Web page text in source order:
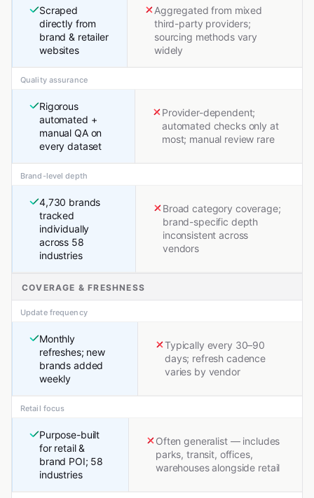
Scraped
directly from
brand & retailer
websites
Aggregated from mixed
third-party providers;
sourcing methods vary
widely
Quality assurance
Rigorous
automated +
manual QA on
every dataset
Provider-dependent;
automated checks only at
most; manual review rare
Brand-level depth
4,730 brands
tracked
individually
across 58
industries
Broad category coverage;
brand-specific depth
inconsistent across
vendors
COVERAGE & FRESHNESS
Update frequency
Monthly
refreshes; new
brands added
weekly
Typically every 30–90
days; refresh cadence
varies by vendor
Retail focus
Purpose-built
for retail &
brand POI; 58
industries
Often generalist — includes
parks, transit, offices,
warehouses alongside retail